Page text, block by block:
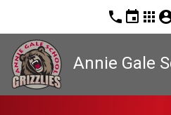
phone event apps
Annie Gale